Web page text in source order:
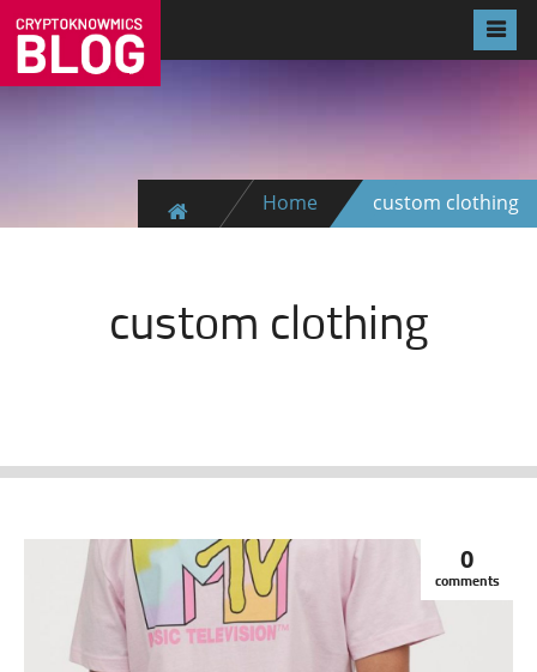
Home custom clothing
custom clothing
0
comments